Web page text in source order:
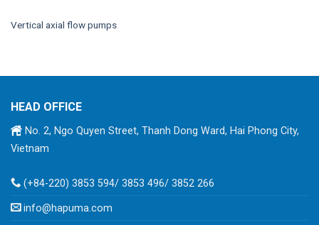
Vertical axial flow pumps
HEAD OFFICE
No. 2, Ngo Quyen Street, Thanh Dong Ward, Hai Phong City,
Vietnam
(+84-220) 3853 594/ 3853 496/ 3852 266
info@hapuma.com